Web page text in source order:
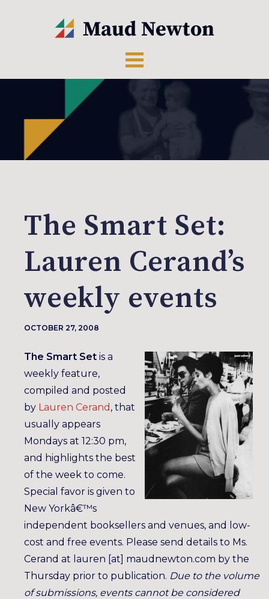
The Smart Set:
Lauren Cerand’s
weekly events
OCTOBER 27, 2008
The Smart Set is a
weekly feature,
compiled and posted
by Lauren Cerand , that
usually appears
Mondays at 12:30 pm,
and highlights the best
of the week to come.
Special favor is given to
New Yorkâ€™s
independent booksellers and venues, and low-
cost and free events. Please send details to Ms.
Cerand at lauren [at] maudnewton.com by the
Thursday prior to publication. Due to the volume
of submissions, events cannot be considered